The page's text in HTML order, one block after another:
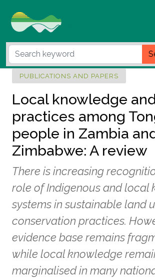
PUBLICATIONS AND PAPERS
Local knowledge
practices among
people in Zambia
Zimbabwe: A review
There is increasing
role of Indigenous and local
systems in sustainable land
conservation practices.
evidence base remains
while local knowledge
marginalised in many